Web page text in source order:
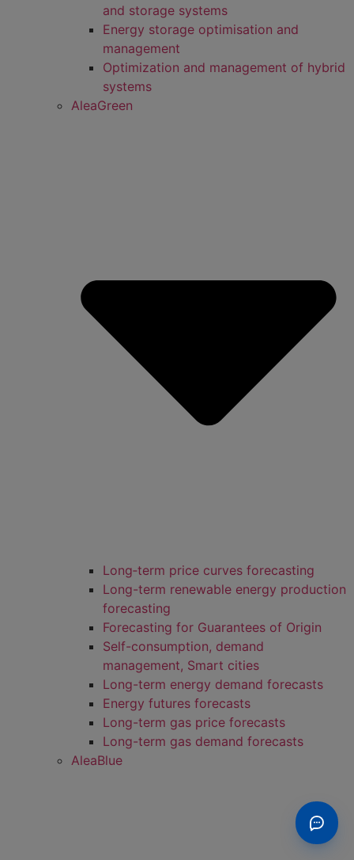
and storage systems
Energy storage optimisation and
management
Optimization and management of hybrid
systems
AleaGreen
Long‑term price curves forecasting
Long-term renewable energy production
forecasting
Forecasting for Guarantees of Origin
Self-consumption, demand
management, Smart cities
Long-term energy demand forecasts
Energy futures forecasts
Long-term gas price forecasts
Long-term gas demand forecasts
AleaBlue